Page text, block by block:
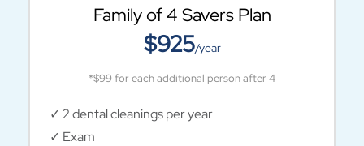
Family of 4 Savers Plan
$925/year
*$99 for each additional person after 4
✓ 2 dental cleanings per year
✓ Exam